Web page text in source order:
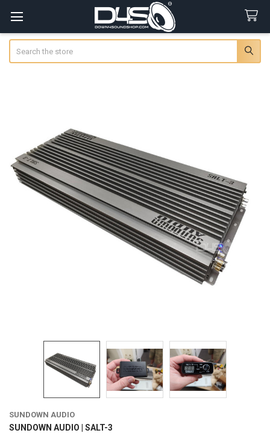
SUNDOWN AUDIO
SUNDOWN AUDIO | SALT-3